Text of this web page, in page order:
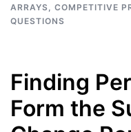
ARRAYS , COMPETITIVE
QUESTIONS
Finding
Form the